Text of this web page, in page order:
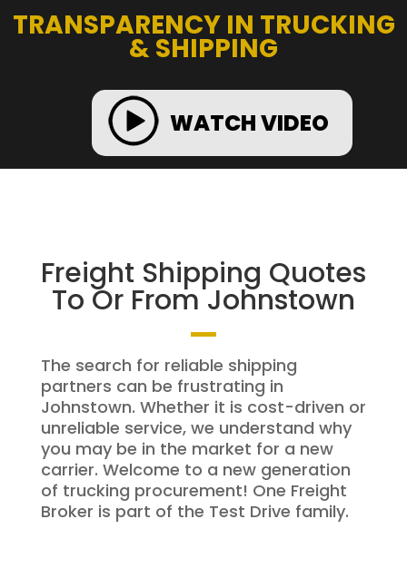
TRANSPARENCY IN TRUCKING
& SHIPPING
WATCH VIDEO
Freight Shipping Quotes
To Or From Johnstown
The search for reliable shipping
partners can be frustrating in
Johnstown. Whether it is cost-driven or
unreliable service, we understand why
you may be in the market for a new
carrier. Welcome to a new generation
of trucking procurement! One Freight
Broker is part of the Test Drive family.